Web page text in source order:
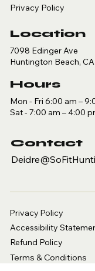
Privacy Policy
Location
7098 Edinger Ave
Huntington Beach,
Hours
Mon - Fri 6:00 am –
Sat - 7:00 am – 4:00
Contact
Privacy Policy
Accessibility
Refund Policy
Terms & Conditions